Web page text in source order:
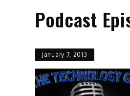
Podcast
January 7, 2013